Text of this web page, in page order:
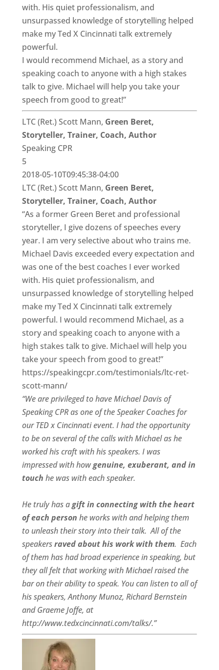
with. His quiet professionalism, and
unsurpassed knowledge of storytelling helped
make my Ted X Cincinnati talk extremely
powerful.
I would recommend Michael, as a story and
speaking coach to anyone with a high stakes
talk to give. Michael will help you take your
speech from good to great!”
LTC (Ret.) Scott Mann, Green Beret,
Storyteller, Trainer, Coach, Author
Speaking CPR
5
2018-05-10T09:45:38-04:00
LTC (Ret.) Scott Mann, Green Beret,
Storyteller, Trainer, Coach, Author
“As a former Green Beret and professional
storyteller, I give dozens of speeches every
year. I am very selective about who trains me.
Michael Davis exceeded every expectation and
was one of the best coaches I ever worked
with. His quiet professionalism, and
unsurpassed knowledge of storytelling helped
make my Ted X Cincinnati talk extremely
powerful. I would recommend Michael, as a
story and speaking coach to anyone with a
high stakes talk to give. Michael will help you
take your speech from good to great!”
https://speakingcpr.com/testimonials/ltc-ret-
scott-mann/
“We are privileged to have Michael Davis of
Speaking CPR as one of the Speaker Coaches for
our TED x Cincinnatievent. I had the opportunity
to be on several of the calls with Michael as he
worked his craft with his speakers. I was
impressed with howgenuine, exuberant, and in
touch he was with each speaker.
He truly has agift in connecting with the heart
of each person he works with and helping them
to unleash their story into their talk. All of the
speakersraved about his work with them. Each
of them has had broad experience in speaking, but
they all felt that working with Michael raised the
bar on their ability to speak. You can listen to all of
his speakers, Anthony Munoz, Richard Bernstein
and Graeme Joffe, at
http://www.tedxcincinnati.com/talks/.”